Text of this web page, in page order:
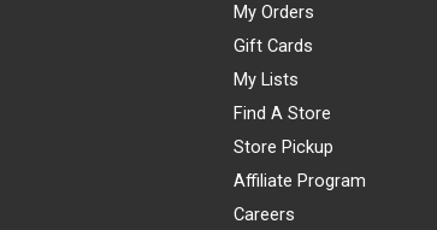
My Orders
Gift Cards
My Lists
Find A Store
Store Pickup
Affiliate Program
Careers